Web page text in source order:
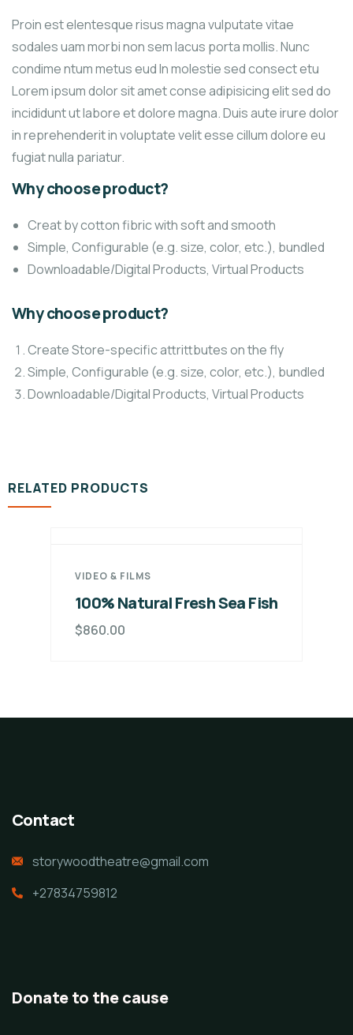
Proin est elentesque risus magna vulputate vitae
sodales uam morbi non sem lacus porta mollis. Nunc
condime ntum metus eud In molestie sed consect etu
Lorem ipsum dolor sit amet conse adipisicing elit sed do
incididunt ut labore et dolore magna. Duis aute irure dolor
in reprehenderit in voluptate velit esse cillum dolore eu
fugiat nulla pariatur.
Why choose product?
Creat by cotton fibric with soft and smooth
Simple, Configurable (e.g. size, color, etc.), bundled
Downloadable/Digital Products, Virtual Products
Why choose product?
Create Store-specific attrittbutes on the fly
Simple, Configurable (e.g. size, color, etc.), bundled
Downloadable/Digital Products, Virtual Products
RELATED PRODUCTS
VIDEO & FILMS
100% Natural Fresh Sea Fish
$860.00
Contact
storywoodtheatre@gmail.com
+27834759812
Donate to the cause